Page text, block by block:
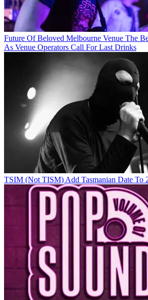
Future Of Beloved Melbourne Venue The
As Venue Operators Call For Last Drinks
TSIM (Not TISM) Add Tasmanian Date To